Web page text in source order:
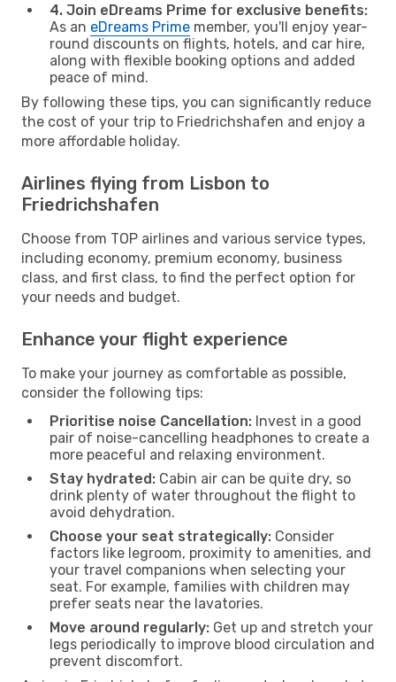
4. Join eDreams Prime for exclusive benefits:
As an eDreams Prime member, you'll enjoy year-
round discounts on flights, hotels, and car hire,
along with flexible booking options and added
peace of mind.
By following these tips, you can significantly reduce
the cost of your trip to Friedrichshafen and enjoy a
more affordable holiday.
Airlines flying from Lisbon to
Friedrichshafen
Choose from TOP airlines and various service types,
including economy, premium economy, business
class, and first class, to find the perfect option for
your needs and budget.
Enhance your flight experience
To make your journey as comfortable as possible,
consider the following tips:
Prioritise noise Cancellation: Invest in a good
pair of noise-cancelling headphones to create a
more peaceful and relaxing environment.
Stay hydrated: Cabin air can be quite dry, so
drink plenty of water throughout the flight to
avoid dehydration.
Choose your seat strategically: Consider
factors like legroom, proximity to amenities, and
your travel companions when selecting your
seat. For example, families with children may
prefer seats near the lavatories.
Move around regularly: Get up and stretch your
legs periodically to improve blood circulation and
prevent discomfort.